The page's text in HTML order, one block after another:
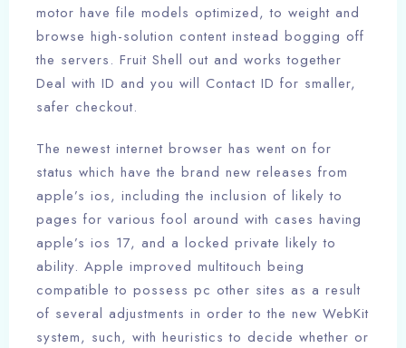
motor have file models optimized, to weight and
browse high-solution content instead bogging off
the servers. Fruit Shell out and works together
Deal with ID and you will Contact ID for smaller,
safer checkout.
The newest internet browser has went on for
status which have the brand new releases from
apple’s ios, including the inclusion of likely to
pages for various fool around with cases having
apple’s ios 17, and a locked private likely to
ability. Apple improved multitouch being
compatible to possess pc other sites as a result
of several adjustments in order to the new WebKit
system, such, with heuristics to decide whether or